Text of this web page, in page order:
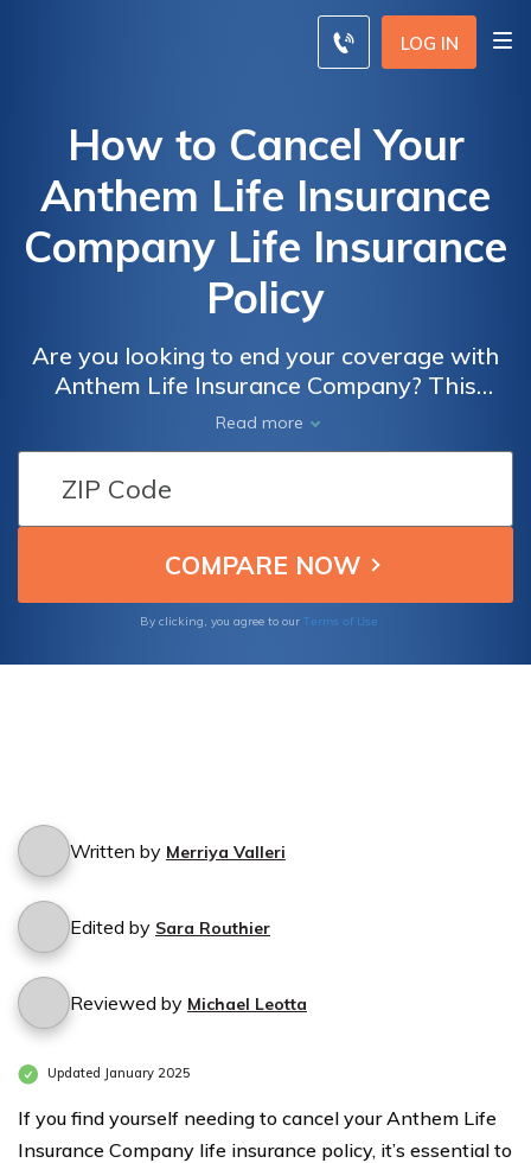
LOG IN
How to Cancel Your
Anthem Life Insurance
Company Life Insurance
Policy
Are you looking to end your coverage with
Anthem Life Insurance Company? This
article provides a step-by-step guide on how
to cancel your life insurance policy with
Anthem, ensuring a hassle-free process for
Read more
By clicking, you agree to our Terms of Use
Written by Merriya Valleri
Edited by Sara Routhier
Reviewed by Michael Leotta
Updated January 2025
If you find yourself needing to cancel your Anthem Life
Insurance Company life insurance policy, it’s essential to